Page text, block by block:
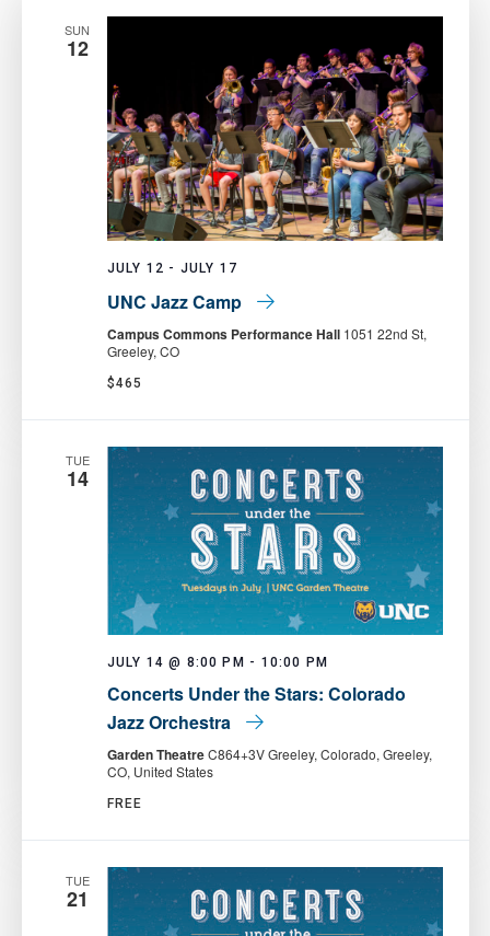
SUN
12
JULY 12 - JULY 17
UNC Jazz Camp
Campus Commons Performance Hall 1051 22nd St,
Greeley, CO
$465
TUE
14
JULY 14 @ 8:00 PM - 10:00 PM
Concerts Under the Stars: Colorado
Jazz Orchestra
Garden TheatreC864+3V Greeley, Colorado, Greeley,
CO, United States
FREE
TUE
21